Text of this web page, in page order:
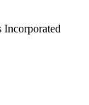
Incorporated